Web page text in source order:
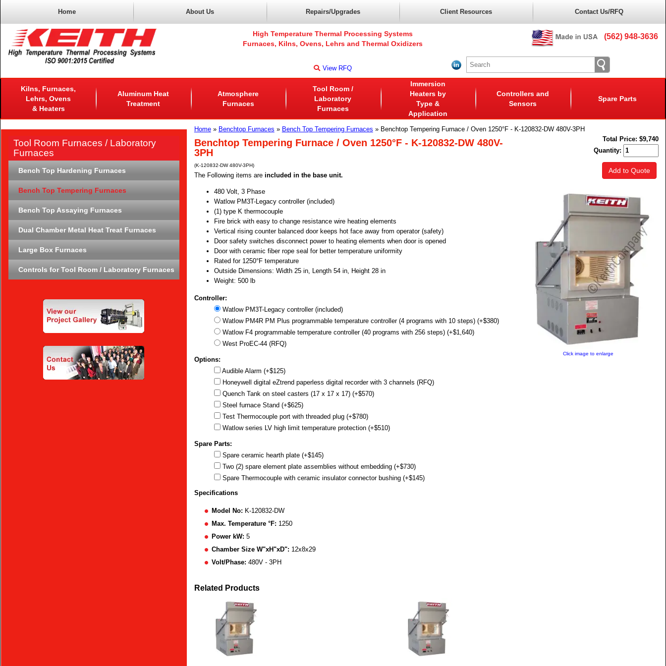
Home About Us Repairs/Upgrades Client Resources Contact Us/RFQ
High Temperature Thermal Processing Systems
Furnaces, Kilns, Ovens, Lehrs and Thermal Oxidizers
View RFQ
(562) 948-3636
Kilns, Furnaces,
Lehrs, Ovens
& Heaters
Aluminum Heat
Treatment
Atmosphere
Furnaces
Tool Room /
Laboratory
Furnaces
Immersion
Heaters by
Type &
Application
Controllers and
Sensors
Spare Parts
Home» Benchtop Furnaces » Bench Top Tempering Furnaces » Benchtop Tempering Furnace / Oven 1250°F - K-120832-DW 480V-3PH
Total Price:$9,740
Quantity:
Add to Quote
Click image to enlarge
Benchtop Tempering Furnace / Oven 1250°F - K-120832-DW 480V-
3PH
(K-120832-DW 480V-3PH)
The Following items areincluded in the base unit.
480 Volt, 3 Phase
Watlow PM3T-Legacy controller (included)
(1) type K thermocouple
Fire brick with easy to change resistance wire heating elements
Vertical rising counter balanced door keeps hot face away from operator (safety)
Door safety switches disconnect power to heating elements when door is opened
Door with ceramic fiber rope seal for better temperature uniformity
Rated for 1250°F temperature
Outside Dimensions: Width 25 in, Length 54 in, Height 28 in
Weight: 500 lb
Controller:
Watlow PM3T-Legacy controller (included)
Watlow PM4R PM Plus programmable temperature controller (4 programs with 10 steps) (+$380)
Watlow F4 programmable temperature controller (40 programs with 256 steps) (+$1,640)
West ProEC-44 (RFQ)
Options:
Audible Alarm (+$125)
Honeywell digital eZtrend paperless digital recorder with 3 channels (RFQ)
Quench Tank on steel casters (17 x 17 x 17) (+$570)
Steel furnace Stand (+$625)
Test Thermocouple port with threaded plug (+$780)
Watlow series LV high limit temperature protection (+$510)
Spare Parts:
Spare ceramic hearth plate (+$145)
Two (2) spare element plate assemblies without embedding (+$730)
Spare Thermocouple with ceramic insulator connector bushing (+$145)
Specifications
Model No: K-120832-DW
Max. Temperature °F: 1250
Power kW: 5
Chamber Size W"xH"xD": 12x8x29
Volt/Phase: 480V - 3PH
Related Products
Tool Room Furnaces / Laboratory
Furnaces
Bench Top Hardening Furnaces
Bench Top Tempering Furnaces
Bench Top Assaying Furnaces
Dual Chamber Metal Heat Treat Furnaces
Large Box Furnaces
Controls for Tool Room / Laboratory Furnaces